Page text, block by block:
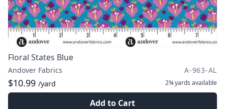
Floral States Blue
Andover Fabrics A-963-AL
$10.99 /yard 2¾ yards available
Add to Cart